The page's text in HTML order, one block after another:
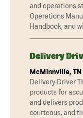
and operations
Operations
Handbook, and
Delivery
McMinnville, TN
Delivery Driver
products for
and delivers
courteous, and